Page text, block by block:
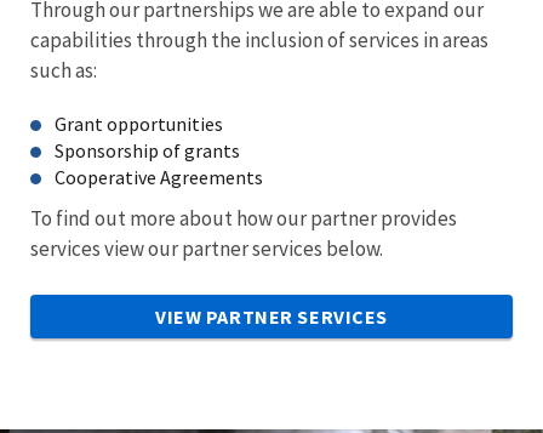
Through our partnerships we are able to expand our
capabilities through the inclusion of services in areas
such as:
Grant opportunities
Sponsorship of grants
Cooperative Agreements
To find out more about how our partner provides
services view our partner services below.
VIEW PARTNER SERVICES